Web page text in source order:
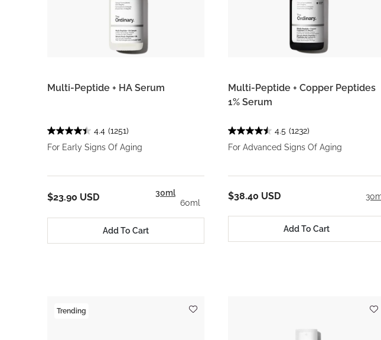
Multi-Peptide + HA Serum
4.4 (1251)
For Early Signs Of Aging
30ml
60ml
$23.90 USD
Add To Cart
Multi-Peptide + Copper Peptides
1% Serum
4.5 (1232)
For Advanced Signs Of Aging
$38.40 USD
Add To Cart
Trending